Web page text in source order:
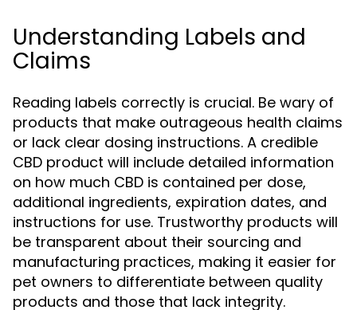
Understanding Labels and
Claims
Reading labels correctly is crucial. Be wary of
products that make outrageous health claims
or lack clear dosing instructions. A credible
CBD product will include detailed information
on how much CBD is contained per dose,
additional ingredients, expiration dates, and
instructions for use. Trustworthy products will
be transparent about their sourcing and
manufacturing practices, making it easier for
pet owners to differentiate between quality
products and those that lack integrity.